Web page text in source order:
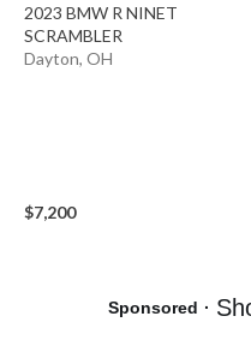
2023 BMW R NINET
SCRAMBLER
Dayton, OH
$7,200